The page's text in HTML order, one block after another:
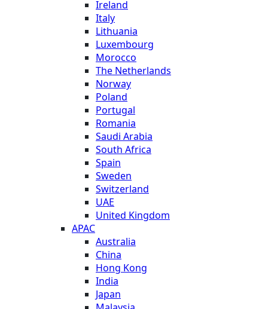
Ireland
Italy
Lithuania
Luxembourg
Morocco
The Netherlands
Norway
Poland
Portugal
Romania
Saudi Arabia
South Africa
Spain
Sweden
Switzerland
UAE
United Kingdom
APAC
Australia
China
Hong Kong
India
Japan